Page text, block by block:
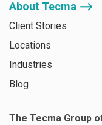
About Tecma ⟶
Client Stories
Locations
Industries
Blog
The Tecma Group